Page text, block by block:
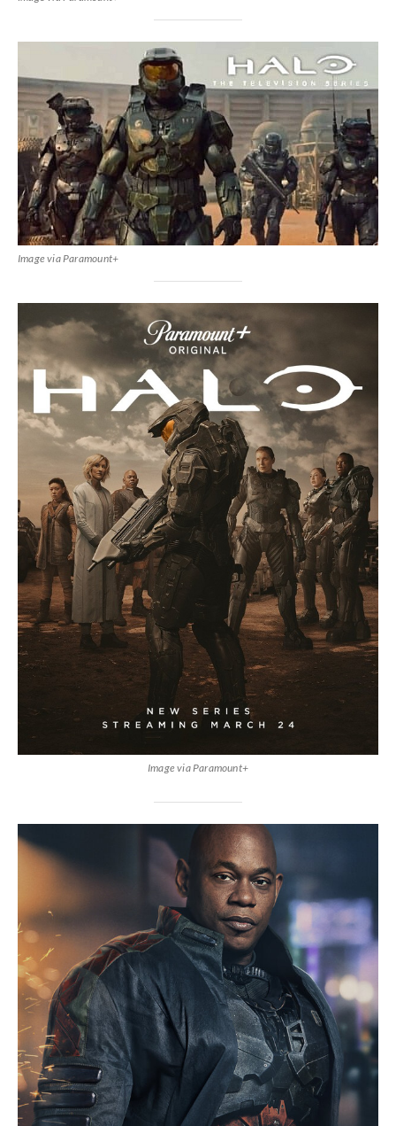
Image via Paramount+
Image via Paramount+